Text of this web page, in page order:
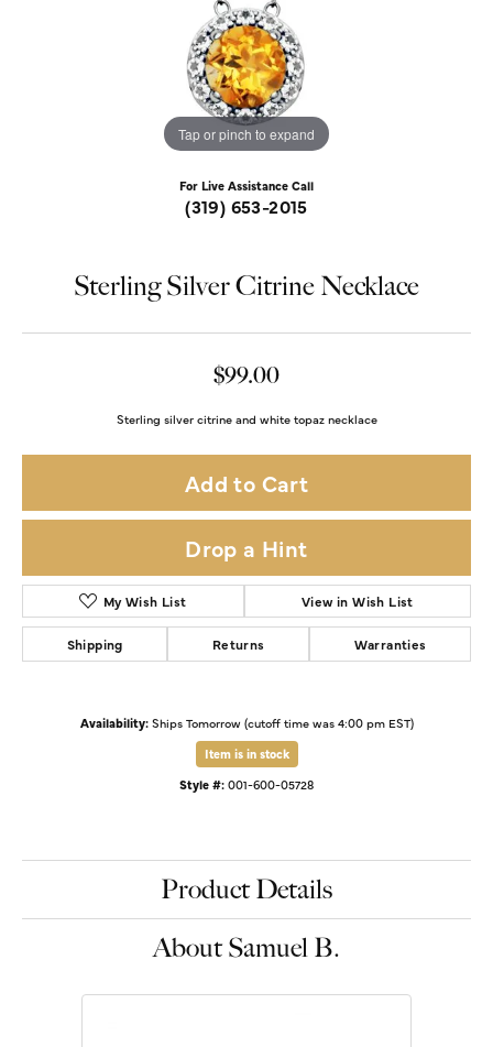
Tap or pinch to expand
For Live Assistance Call
(319) 653-2015
Sterling Silver Citrine Necklace
$99.00
Sterling silver citrine and white topaz necklace
Add to Cart
Drop a Hint
My Wish List View in Wish List
Shipping Returns Warranties
Availability: Ships Tomorrow (cutoff time was 4:00 pm EST)
Item is in stock
Style #: 001-600-05728
Product Details
About Samuel B.